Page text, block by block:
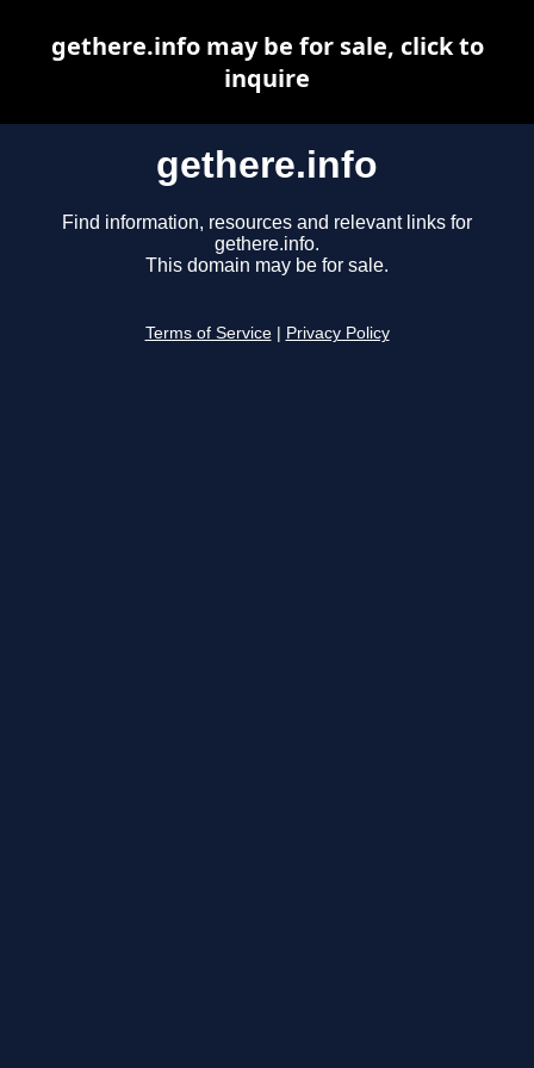
gethere.info
Find information, resources and relevant links for
gethere.info.
This domain may be for sale.
Terms of Service Privacy Policy
gethere.info may be for sale, click to
inquire